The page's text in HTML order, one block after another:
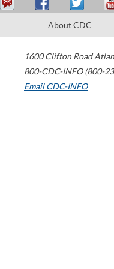
About CDC
1600 Clifton Road
800-CDC-INFO (800-
Email CDC-INFO